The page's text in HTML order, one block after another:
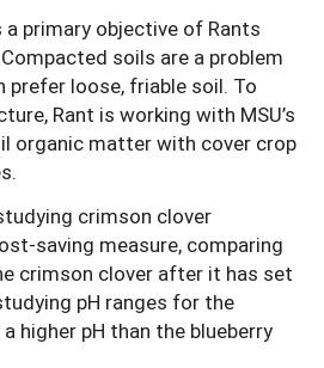
primary objective of Rants
soils are a problem
prefer loose, friable soil. To
Rant is working with MSU’s
organic matter with cover crop
crimson clover
saving measure, comparing
crimson clover after it has set
pH ranges for the
higher pH than the blueberry